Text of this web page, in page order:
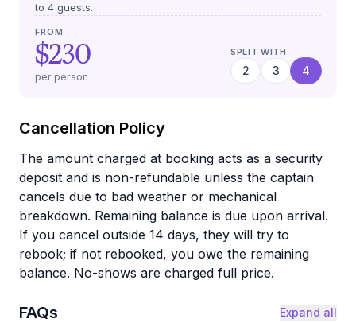
to 4 guests.
FROM
$230
per person
SPLIT WITH
2 3 4
Cancellation Policy
The amount charged at booking acts as a security
deposit and is non-refundable unless the captain
cancels due to bad weather or mechanical
breakdown. Remaining balance is due upon arrival.
If you cancel outside 14 days, they will try to
rebook; if not rebooked, you owe the remaining
balance. No-shows are charged full price.
FAQs Expand all